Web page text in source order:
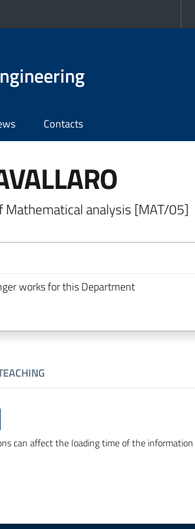
Contacts
analysis [MAT/05]
works for this Department
can affect the loading time of the information